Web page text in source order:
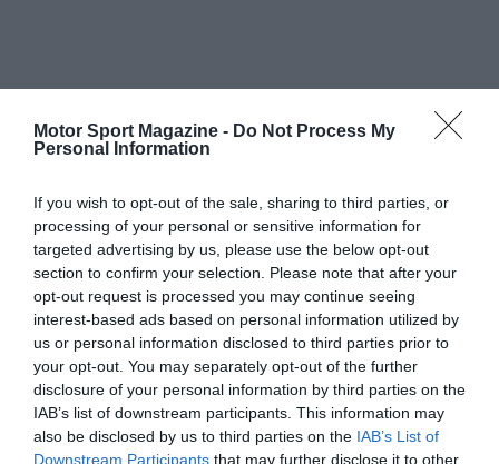
Motor Sport Magazine - Do Not Process My
Personal Information
If you wish to opt-out of the sale, sharing to third parties, or
processing of your personal or sensitive information for
targeted advertising by us, please use the below opt-out
section to confirm your selection. Please note that after your
opt-out request is processed you may continue seeing
interest-based ads based on personal information utilized by
us or personal information disclosed to third parties prior to
your opt-out. You may separately opt-out of the further
disclosure of your personal information by third parties on the
IAB’s list of downstream participants. This information may
also be disclosed by us to third parties on the IAB’s List of
Downstream Participants that may further disclose it to other